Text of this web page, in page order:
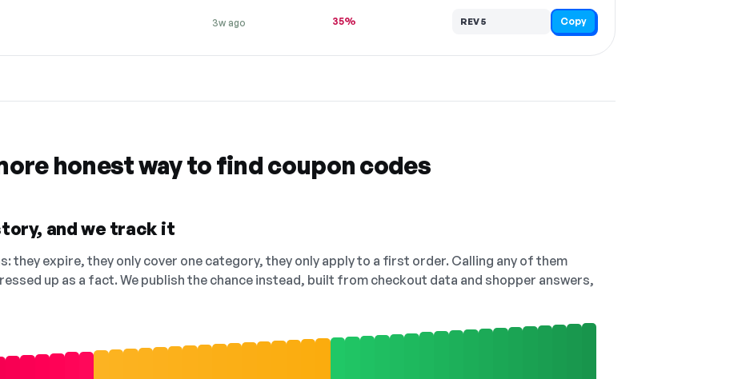
3w ago 35% REV5 Copy
honest way to find coupon codes
and we track it
they expire, they only cover one category, they only apply to a first order. Calling any of them
up as a fact. We publish the chance instead, built from checkout data and shopper answers,